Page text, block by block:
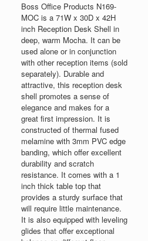
Boss Office Products N169-
MOC is a 71W x 30D x 42H
inch Reception Desk Shell in
deep, warm Mocha. It can be
used alone or in conjunction
with other reception items (sold
separately). Durable and
attractive, this reception desk
shell promotes a sense of
elegance and makes for a
great first impression. It is
constructed of thermal fused
melamine with 3mm PVC edge
banding, which offer excellent
durability and scratch
resistance. It comes with a 1
inch thick table top that
provides a sturdy surface that
will require little maintenance.
It is also equipped with leveling
glides that offer exceptional